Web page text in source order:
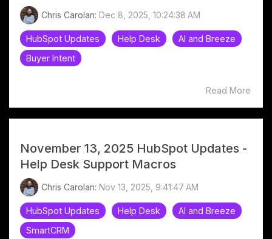
Chris Carolan: Dec 8, 2025, 10:24:38 AM
HubSpot Updates Help Desk
AI and Breeze
Buyer Intent
Read More
November 13, 2025 HubSpot Updates -
Help Desk Support Macros
Chris Carolan: Nov 13, 2025, 9:41:47 AM
HubSpot Updates Help Desk
AI and Breeze
SmartCRM